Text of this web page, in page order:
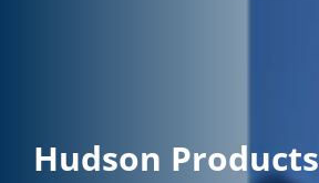
Hudson Products